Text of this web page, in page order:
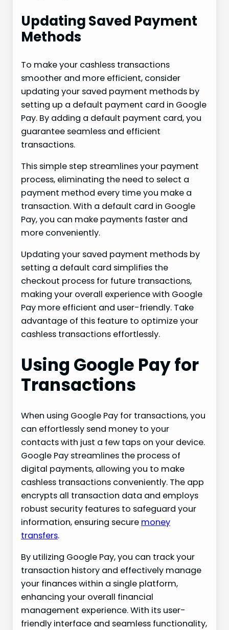
Updating Saved Payment
Methods
To make your cashless transactions
smoother and more efficient, consider
updating your saved payment methods by
setting up a default payment card in Google
Pay. By adding a default payment card, you
guarantee seamless and efficient
transactions.
This simple step streamlines your payment
process, eliminating the need to select a
payment method every time you make a
transaction. With a default card in Google
Pay, you can make payments faster and
more conveniently.
Updating your saved payment methods by
setting a default card simplifies the
checkout process for future transactions,
making your overall experience with Google
Pay more efficient and user-friendly. Take
advantage of this feature to optimize your
cashless transactions effortlessly.
Using Google Pay for
Transactions
When using Google Pay for transactions, you
can effortlessly send money to your
contacts with just a few taps on your device.
Google Pay streamlines the process of
digital payments, allowing you to make
cashless transactions conveniently. The app
encrypts all transaction data and employs
robust security features to safeguard your
information, ensuring secure money
transfers.
By utilizing Google Pay, you can track your
transaction history and effectively manage
your finances within a single platform,
enhancing your overall financial
management experience. With its user-
friendly interface and seamless functionality,